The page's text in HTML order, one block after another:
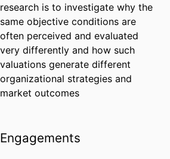
research is to investigate why the
same objective conditions are
often perceived and evaluated
very differently and how such
valuations generate different
organizational strategies and
market outcomes
Engagements